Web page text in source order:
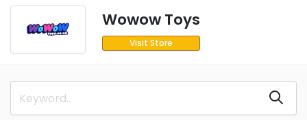
Wowow Toys
Visit Store